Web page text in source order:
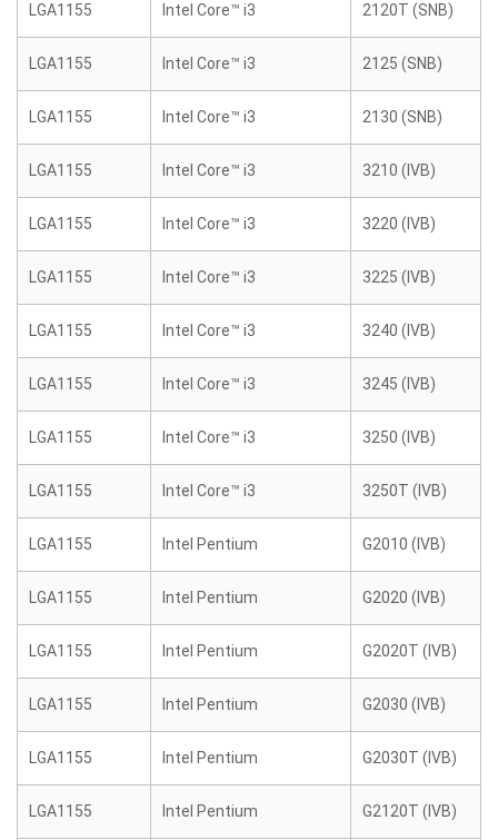
LGA1155 Intel Core™ i3 2120T (SNB)
LGA1155 Intel Core™ i3 2125 (SNB)
LGA1155 Intel Core™ i3 2130 (SNB)
LGA1155 Intel Core™ i3 3210 (IVB)
LGA1155 Intel Core™ i3 3220 (IVB)
LGA1155 Intel Core™ i3 3225 (IVB)
LGA1155 Intel Core™ i3 3240 (IVB)
LGA1155 Intel Core™ i3 3245 (IVB)
LGA1155 Intel Core™ i3 3250 (IVB)
LGA1155 Intel Core™ i3 3250T (IVB)
LGA1155 Intel Pentium G2010 (IVB)
LGA1155 Intel Pentium G2020 (IVB)
LGA1155 Intel Pentium G2020T (IVB)
LGA1155 Intel Pentium G2030 (IVB)
LGA1155 Intel Pentium G2030T (IVB)
LGA1155 Intel Pentium G2120T (IVB)